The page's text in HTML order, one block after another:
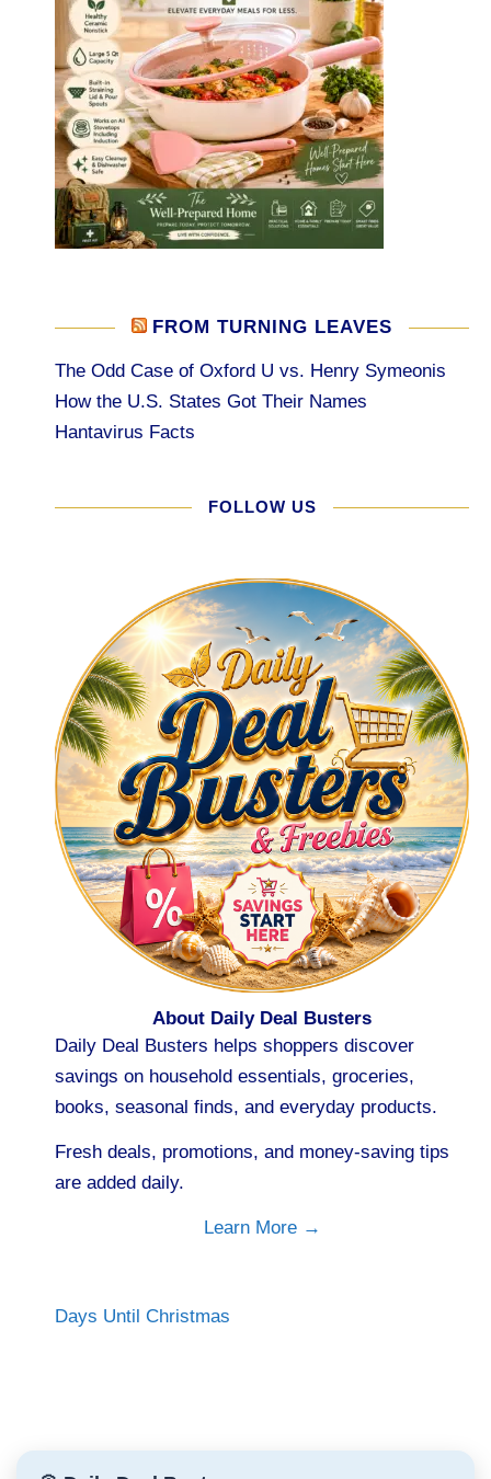
FROM TURNING LEAVES
The Odd Case of Oxford U vs. Henry Symeonis
How the U.S. States Got Their Names
Hantavirus Facts
FOLLOW US
About Daily Deal Busters
Daily Deal Busters helps shoppers discover
savings on household essentials, groceries,
books, seasonal finds, and everyday products.
Fresh deals, promotions, and money-saving tips
are added daily.
Learn More →
Days Until Christmas